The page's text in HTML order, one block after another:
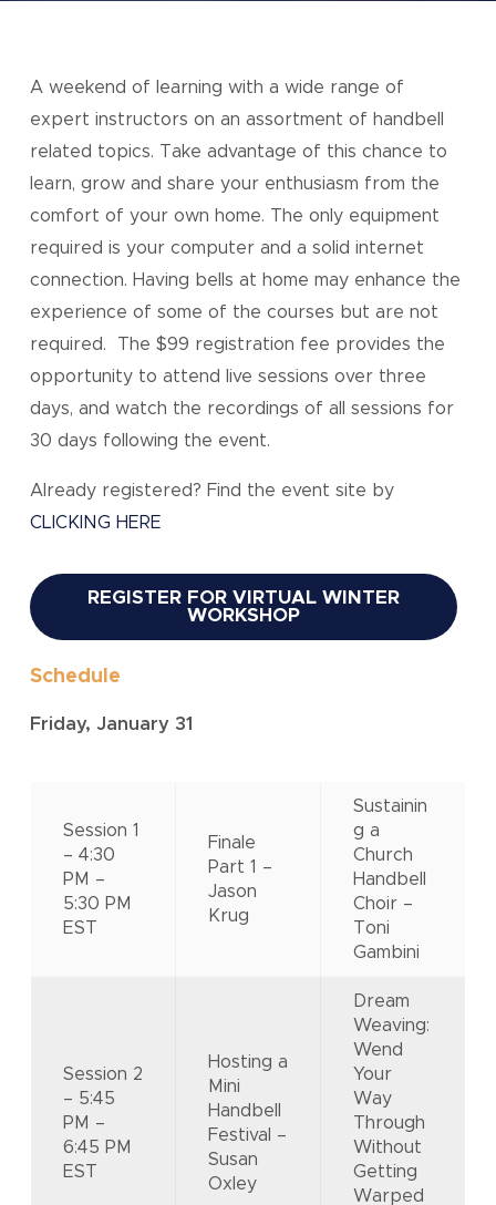
A weekend of learning with a wide range of
expert instructors on an assortment of handbell
related topics. Take advantage of this chance to
learn, grow and share your enthusiasm from the
comfort of your own home. The only equipment
required is your computer and a solid internet
connection. Having bells at home may enhance the
experience of some of the courses but are not
required. The $99 registration fee provides the
opportunity to attend live sessions over three
days, and watch the recordings of all sessions for
30 days following the event.
Already registered? Find the event site by
CLICKING HERE
REGISTER FOR VIRTUAL WINTER
WORKSHOP
Schedule
Friday, January 31
Session 1
– 4:30
PM –
5:30 PM
EST
Finale
Part 1 –
Jason
Krug
Sustainin
g a
Church
Handbell
Choir –
Toni
Gambini
Session 2
– 5:45
PM –
6:45 PM
EST
Hosting a
Mini
Handbell
Festival –
Susan
Oxley
Dream
Weaving:
Wend
Your
Way
Through
Without
Getting
Warped